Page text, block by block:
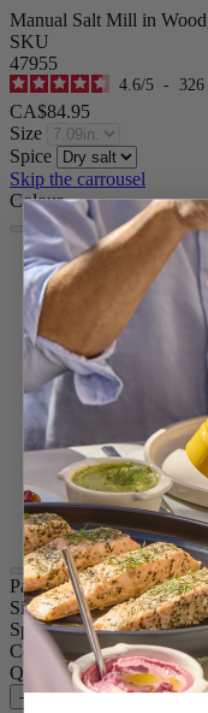
Manual Salt Mill in
SKU
47955
4.6/5 - 326
CA$84.95
Size
Spice
Skip the carrousel
Colour
Blue
Ivory
Pearl
Natural
Paris u'Select
Size 7.09in.
Spice Dry salt
Colour
Blue
Quantity
–